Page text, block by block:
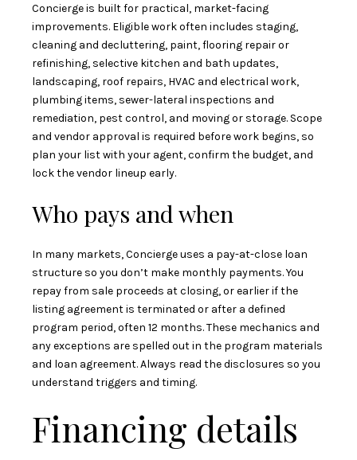
Concierge is built for practical, market-facing
improvements. Eligible work often includes staging,
cleaning and decluttering, paint, flooring repair or
refinishing, selective kitchen and bath updates,
landscaping, roof repairs, HVAC and electrical work,
plumbing items, sewer-lateral inspections and
remediation, pest control, and moving or storage. Scope
and vendor approval is required before work begins, so
plan your list with your agent, confirm the budget, and
lock the vendor lineup early.
Who pays and when
In many markets, Concierge uses a pay-at-close loan
structure so you don’t make monthly payments. You
repay from sale proceeds at closing, or earlier if the
listing agreement is terminated or after a defined
program period, often 12 months. These mechanics and
any exceptions are spelled out in the program materials
and loan agreement. Always read the disclosures so you
understand triggers and timing.
Financing details